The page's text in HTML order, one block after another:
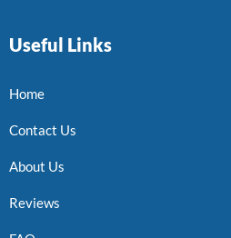
Useful Links
Home
Contact Us
About Us
Reviews